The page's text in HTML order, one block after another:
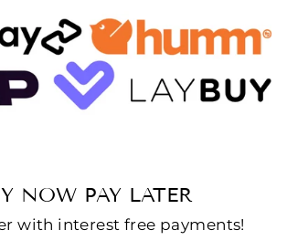
NOW PAY LATER
with interest free payments!